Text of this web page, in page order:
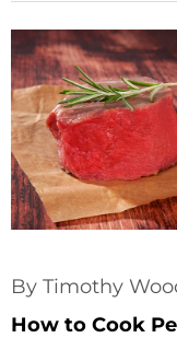
By Timothy
How to Cook